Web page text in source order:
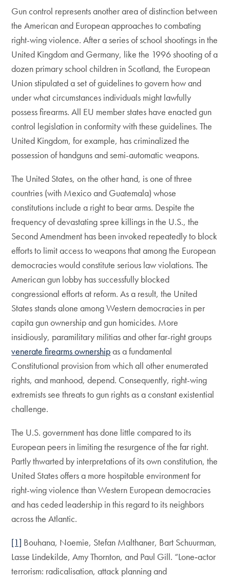
Gun control represents another area of distinction between
the American and European approaches to combating
right-wing violence. After a series of school shootings in the
United Kingdom and Germany, like the 1996 shooting of a
dozen primary school children in Scotland, the European
Union stipulated a set of guidelines to govern how and
under what circumstances individuals might lawfully
possess firearms. All EU member states have enacted gun
control legislation in conformity with these guidelines. The
United Kingdom, for example, has criminalized the
possession of handguns and semi-automatic weapons.
The United States, on the other hand, is one of three
countries (with Mexico and Guatemala) whose
constitutions include a right to bear arms. Despite the
frequency of devastating spree killings in the U.S., the
Second Amendment has been invoked repeatedly to block
efforts to limit access to weapons that among the European
democracies would constitute serious law violations. The
American gun lobby has successfully blocked
congressional efforts at reform. As a result, the United
States stands alone among Western democracies in per
capita gun ownership and gun homicides. More
insidiously, paramilitary militias and other far-right groups
venerate firearms ownershipas a fundamental
Constitutional provision from which all other enumerated
rights, and manhood, depend. Consequently, right-wing
extremists see threats to gun rights as a constant existential
challenge.
The U.S. government has done little compared to its
European peers in limiting the resurgence of the far right.
Partly thwarted by interpretations of its own constitution, the
United States offers a more hospitable environment for
right-wing violence than Western European democracies
and has ceded leadership in this regard to its neighbors
across the Atlantic.
[1] Bouhana, Noemie, Stefan Malthaner, Bart Schuurman,
Lasse Lindekilde, Amy Thornton, and Paul Gill. “Lone‐actor
terrorism: radicalisation, attack planning and